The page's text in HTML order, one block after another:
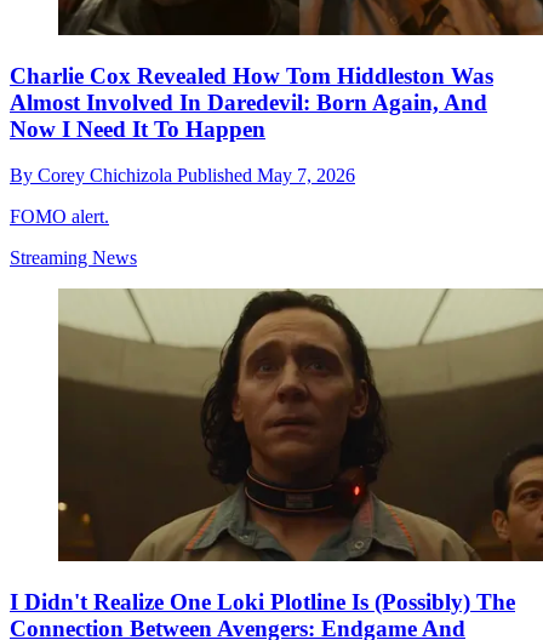
Charlie Cox Revealed How Tom Hiddleston Was
Almost Involved In Daredevil: Born Again, And
Now I Need It To Happen
By Corey Chichizola Published May 7, 2026
FOMO alert.
Streaming News
I Didn't Realize One Loki Plotline Is (Possibly) The
Connection Between Avengers: Endgame And